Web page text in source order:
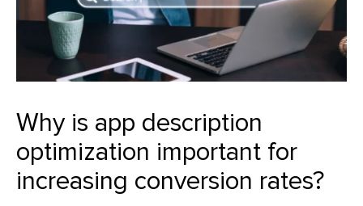
Why is app description
optimization important for
increasing conversion rates?